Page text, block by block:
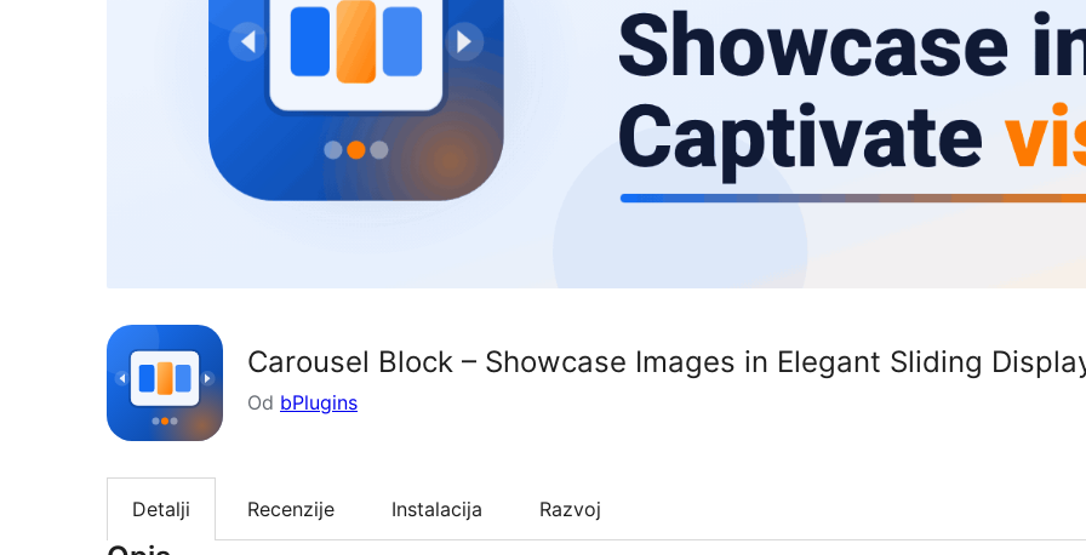
Carousel Block – Showcase Images in Elegant Sliding
Od bPlugins
Detalji Recenzije Instalacija Razvoj